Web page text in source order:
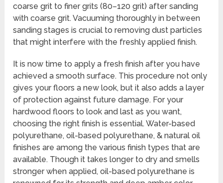
coarse grit to finer grits (80–120 grit) after sanding
with coarse grit. Vacuuming thoroughly in between
sanding stages is crucial to removing dust particles
that might interfere with the freshly applied finish.
It is now time to apply a fresh finish after you have
achieved a smooth surface. This procedure not only
gives your floors a new look, but it also adds a layer
of protection against future damage. For your
hardwood floors to look and last as you want,
choosing the right finish is essential. Water-based
polyurethane, oil-based polyurethane, & natural oil
finishes are among the various finish types that are
available. Though it takes longer to dry and smells
stronger when applied, oil-based polyurethane is